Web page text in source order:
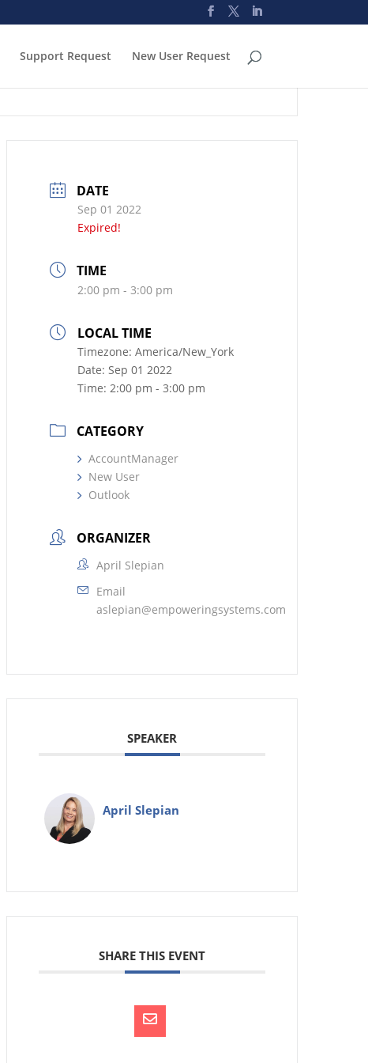
Support Request New User Request
DATE
Sep 01 2022
Expired!
TIME
2:00 pm - 3:00 pm
LOCAL TIME
Timezone:America/New_York
Date:Sep 01 2022
Time:2:00 pm - 3:00 pm
CATEGORY
AccountManager
New User
Outlook
ORGANIZER
April Slepian
Email
aslepian@empoweringsystems.com
SPEAKER
April Slepian
SHARE THIS EVENT